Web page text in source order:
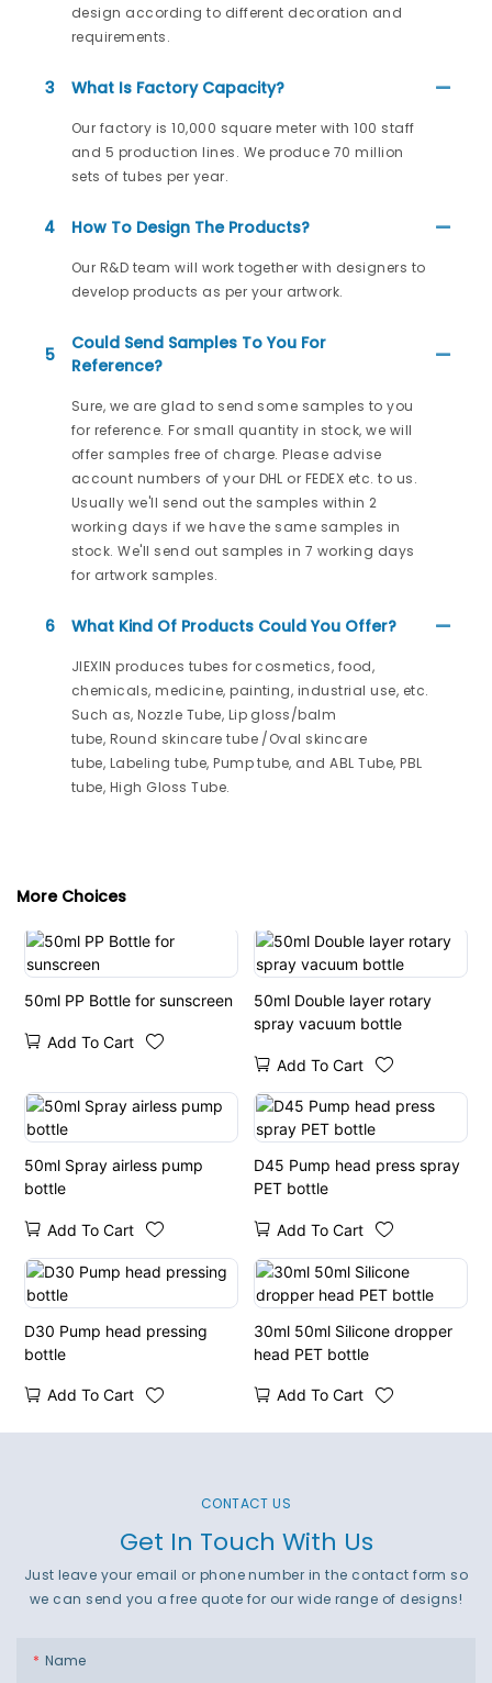
design according to different decoration and
requirements.
3 What Is Factory Capacity?
Our factory is 10,000 square meter with 100 staff
and 5 production lines. We produce 70 million
sets of tubes per year.
4 How To Design The Products?
Our R&D team will work together with designers to
develop products as per your artwork.
5
Could Send Samples To You For
Reference?
Sure, we are glad to send some samples to you
for reference. For small quantity in stock, we will
offer samples free of charge. Please advise
account numbers of your DHL or FEDEX etc. to us.
Usually we'll send out the samples within 2
working days if we have the same samples in
stock. We'll send out samples in 7 working days
for artwork samples.
6 What Kind Of Products Could You Offer?
JIEXIN produces tubes for cosmetics, food,
chemicals, medicine, painting, industrial use, etc.
Such as, Nozzle Tube, Lip gloss/balm
tube, Round skincare tube /Oval skincare
tube, Labeling tube, Pump tube, and ABL Tube, PBL
tube, High Gloss Tube.
More Choices
50ml PP Bottle for sunscreen
Add To Cart
50ml Double layer rotary
spray vacuum bottle
Add To Cart
50ml Spray airless pump
bottle
Add To Cart
D45 Pump head press spray
PET bottle
Add To Cart
D30 Pump head pressing
bottle
Add To Cart
30ml 50ml Silicone dropper
head PET bottle
Add To Cart
CONTACT US
Get In Touch With Us
Just leave your email or phone number in the contact form so
we can send you a free quote for our wide range of designs!
Name